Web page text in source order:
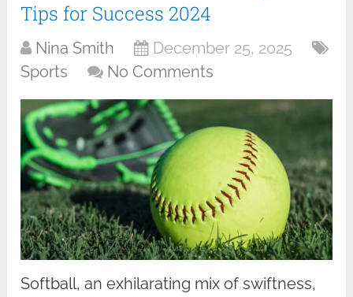
Tips for Success 2024
Nina Smith
December 25, 2025
Sports
No Comments
Softball, an exhilarating mix of swiftness,